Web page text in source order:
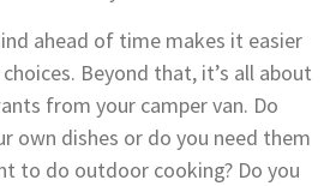
ahead of time makes it easier
Beyond that, it’s all about
from your camper van. Do
own dishes or do you need them
to do outdoor cooking? Do you